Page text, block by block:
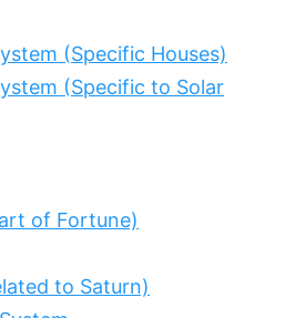
(Specific Houses)
(Specific to Solar
of Fortune)
to Saturn)